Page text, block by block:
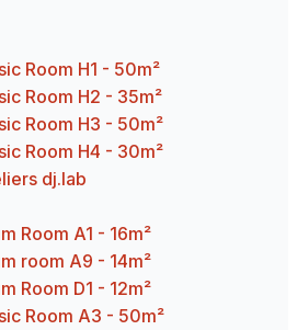
Room H1 - 50m²
Room H2 - 35m²
Room H3 - 50m²
Room H4 - 30m²
dj.lab
Room A1 - 16m²
room A9 - 14m²
Room D1 - 12m²
Room A3 - 50m²